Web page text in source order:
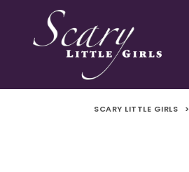
SCARY LITTLE GIRLS >